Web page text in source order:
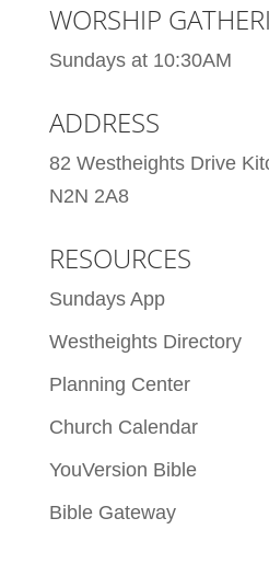
WORSHIP
Sundays at 10:30AM
ADDRESS
82 Westheights Drive
N2N 2A8
RESOURCES
Sundays App
Westheights Directory
Planning Center
Church Calendar
YouVersion Bible
Bible Gateway